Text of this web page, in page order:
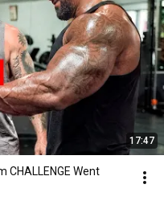
17:47
CHALLENGE Went